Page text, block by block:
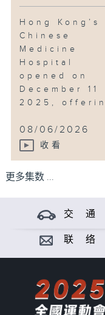
Hong Kong’s
Chinese
Medicine
Hospital
opened on
December 11
2025,
08/06/2026
收看
更多集数 ...
交 通
联 络